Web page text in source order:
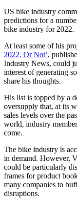
US bike industry
predictions for a
bike industry for 2022.
At least some of his
2022. Or Not’,
Industry News, could
interest of generating
share his thoughts.
His list is topped by a
oversupply that, at its
sales levels over the
world, industry
come.
The bike industry is
in demand. However,
could be particularly
frames for product
many companies to
disruptions.